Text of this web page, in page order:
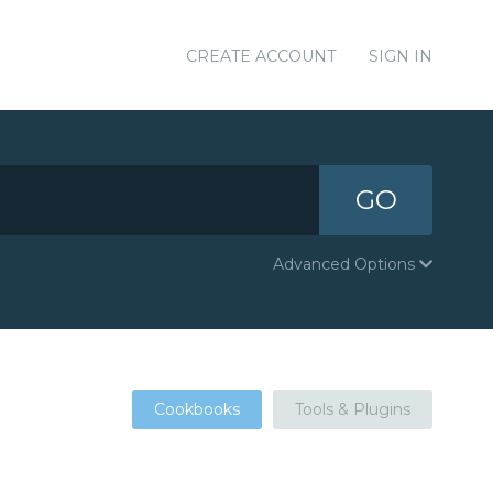
CREATE ACCOUNT SIGN IN
GO
Advanced Options
Cookbooks Tools & Plugins